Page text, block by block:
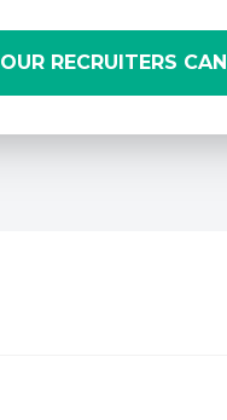
OUR RECRUITERS